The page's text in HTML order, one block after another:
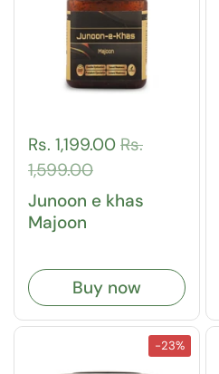
Rs. 1,199.00 Rs.
1,599.00
Junoon e khas
Majoon
Buy now
-23%